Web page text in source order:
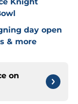
day open
& more
on